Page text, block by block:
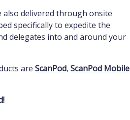
delivered through onsite
specifically to expedite the
delegates into and around your
are ScanPod, ScanPod Mobile